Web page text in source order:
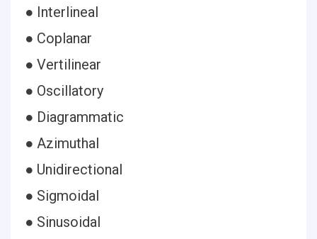
● Interlineal
● Coplanar
● Vertilinear
● Oscillatory
● Diagrammatic
● Azimuthal
● Unidirectional
● Sigmoidal
● Sinusoidal